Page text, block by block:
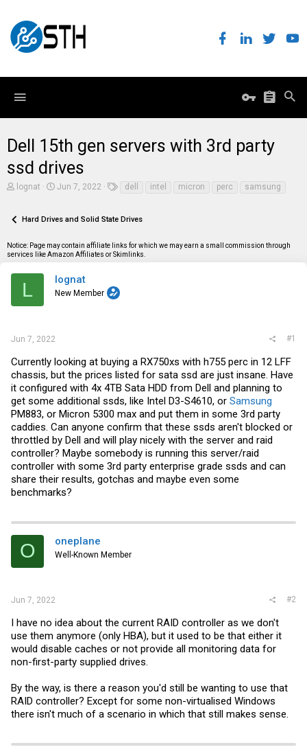
Dell 15th gen servers with 3rd party
ssd drives
T
e
s
t
r
lognat
S
r
a
t
Jun 7, 2022
s
dell intel micron perc samsung
Hard Drives and Solid State Drives
Notice: Page may contain affiliate links for which we may earn a small commission through
services like Amazon Affiliates or Skimlinks.
L lognat
New Member
Jun 7, 2022 #1
Currently looking at buying a RX750xs with h755 perc in 12 LFF
chassis, but the prices listed for sata ssd are just insane. Have
it configured with 4x 4TB Sata HDD from Dell and planning to
get some additional ssds, like Intel D3-S4610, or Samsung
PM883, or Micron 5300 max and put them in some 3rd party
caddies. Can anyone confirm that these ssds aren't blocked or
throttled by Dell and will play nicely with the server and raid
controller? Maybe somebody is running this server/raid
controller with some 3rd party enterprise grade ssds and can
share their results, gotchas and maybe even some
benchmarks?
O oneplane
Well-Known Member
Jun 7, 2022 #2
I have no idea about the current RAID controller as we don't
use them anymore (only HBA), but it used to be that either it
would disable caches or not provide all monitoring data for
non-first-party supplied drives.
By the way, is there a reason you'd still be wanting to use that
RAID controller? Except for some non-virtualised Windows
there isn't much of a scenario in which that still makes sense.